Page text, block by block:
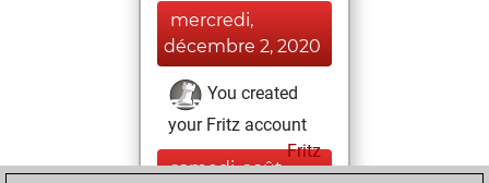
mercredi,
décembre 2, 2020
You created
your Fritz account
Fritz
samedi, août